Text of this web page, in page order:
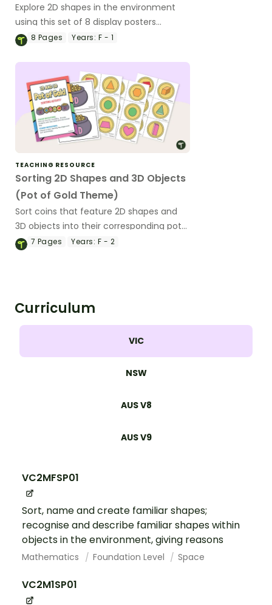
Explore 2D shapes in the environment
using this set of 8 display posters
showing the shapes and everyday
8 Pages Years: F - 1
TEACHING RESOURCE
Sorting 2D Shapes and 3D Objects
(Pot of Gold Theme)
Sort coins that feature 2D shapes and
3D objects into their corresponding pots
with a St. Patricks Day theme!
7 Pages Years: F - 2
Curriculum
VIC
NSW
AUS V8
AUS V9
VC2MFSP01
Sort, name and create familiar shapes;
recognise and describe familiar shapes within
objects in the environment, giving reasons
Mathematics Foundation Level Space
VC2M1SP01